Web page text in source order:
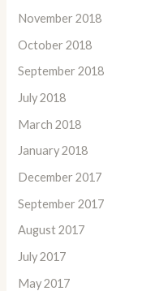
November 2018
October 2018
September 2018
July 2018
March 2018
January 2018
December 2017
September 2017
August 2017
July 2017
May 2017